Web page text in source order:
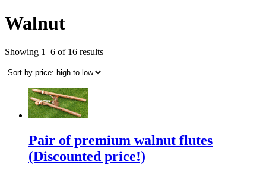
Walnut
Showing 1–6 of 16 resultsSorted
Pair of premium walnut flutes
(Discounted price!)